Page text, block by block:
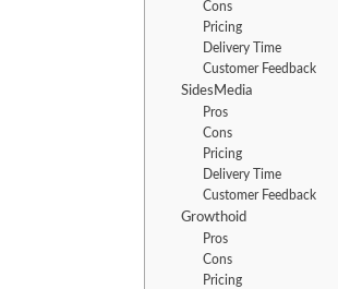
Cons
Pricing
Delivery Time
Customer Feedback
SidesMedia
Pros
Cons
Pricing
Delivery Time
Customer Feedback
Growthoid
Pros
Cons
Pricing